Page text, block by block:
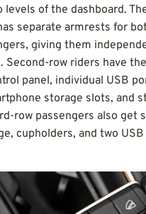
of the dashboard.
separate armrests for
giving them
Second-row riders have
panel, individual USB
storage slots, and
row passengers also get
cupholders, and two